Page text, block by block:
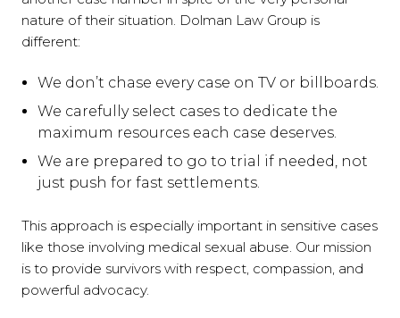
nature of their situation. Dolman Law Group is
different:
We don’t chase every case on TV or billboards.
We carefully select cases to dedicate the
maximum resources each case deserves.
We are prepared to go to trial if needed, not
just push for fast settlements.
This approach is especially important in sensitive cases
like those involving medical sexual abuse. Our mission
is to provide survivors with respect, compassion, and
powerful advocacy.